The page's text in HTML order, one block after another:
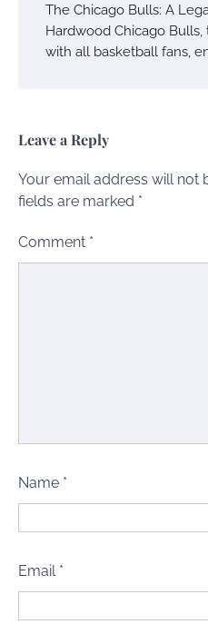
The Chicago Bulls: A
Hardwood Chicago
with all basketball fans,
Leave a Reply
Your email address will not
fields are marked *
Comment *
Name *
Email *